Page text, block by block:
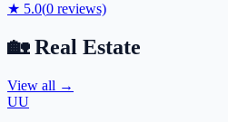
★ 5.0(0 reviews)
🏡 Real Estate
View all →
UU